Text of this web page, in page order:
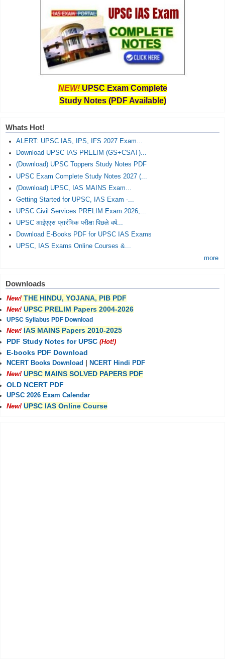
NEW! UPSC Exam Complete
Study Notes (PDF Available)
Whats Hot!
ALERT: UPSC IAS, IPS, IFS 2027 Exam...
Download UPSC IAS PRELIM (GS+CSAT)...
(Download) UPSC Toppers Study Notes PDF
UPSC Exam Complete Study Notes 2027 (...
(Download) UPSC, IAS MAINS Exam...
Getting Started for UPSC, IAS Exam -...
UPSC Civil Services PRELIM Exam 2026,...
UPSC आईएएस प्रारंभिक परीक्षा पिछले वर्ष...
Download E-Books PDF for UPSC IAS Exams
UPSC, IAS Exams Online Courses &...
more
Downloads
New! THE HINDU, YOJANA, PIB PDF
New! UPSC PRELIM Papers 2004-2026
UPSC Syllabus PDF Download
New! IAS MAINS Papers 2010-2025
PDF Study Notes for UPSC (Hot!)
E-books PDF Download
NCERT Books Download
NCERT Hindi PDF
New! UPSC MAINS SOLVED PAPERS PDF
OLD NCERT PDF
UPSC 2026 Exam Calendar
New! UPSC IAS Online Course